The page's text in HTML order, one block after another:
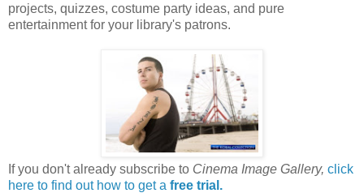
projects, quizzes, costume party ideas, and pure
entertainment for your library's patrons.
If you don't already subscribe to Cinema Image Gallery, click
here to find out how to get a free trial.